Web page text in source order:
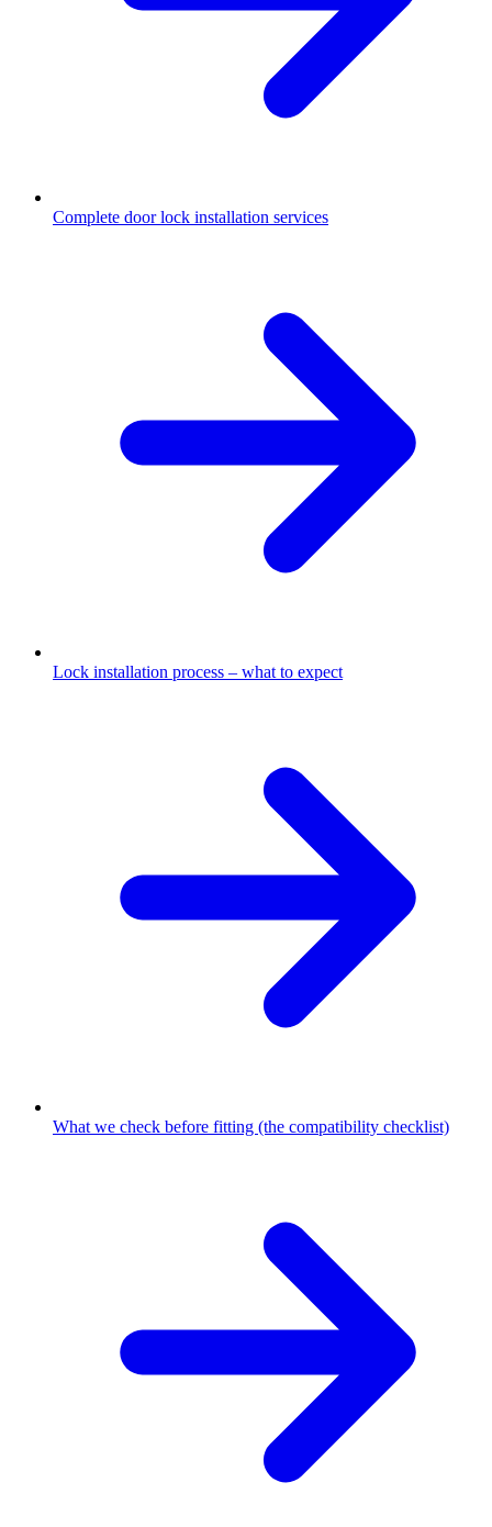
Complete door lock installation services
Lock installation process – what to expect
What we check before fitting (the compatibility checklist)